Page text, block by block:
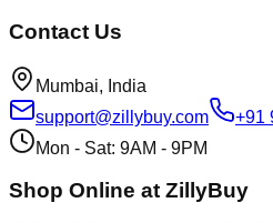
Contact Us
Mumbai, India
support@zillybuy.com
+91
Mon - Sat: 9AM - 9PM
Shop Online at ZillyBuy